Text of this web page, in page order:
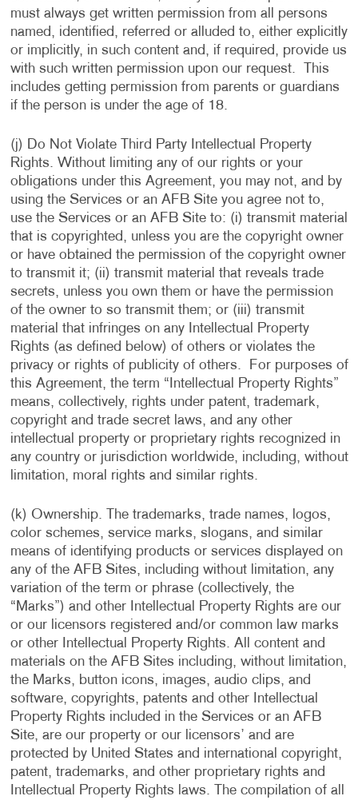
must always get written permission from all persons
named, identified, referred or alluded to, either explicitly
or implicitly, in such content and, if required, provide us
with such written permission upon our request. This
includes getting permission from parents or guardians
if the person is under the age of 18.
(j) Do Not Violate Third Party Intellectual Property
Rights. Without limiting any of our rights or your
obligations under this Agreement, you may not, and by
using the Services or an AFB Site you agree not to,
use the Services or an AFB Site to: (i) transmit material
that is copyrighted, unless you are the copyright owner
or have obtained the permission of the copyright owner
to transmit it; (ii) transmit material that reveals trade
secrets, unless you own them or have the permission
of the owner to so transmit them; or (iii) transmit
material that infringes on any Intellectual Property
Rights (as defined below) of others or violates the
privacy or rights of publicity of others. For purposes of
this Agreement, the term “Intellectual Property Rights”
means, collectively, rights under patent, trademark,
copyright and trade secret laws, and any other
intellectual property or proprietary rights recognized in
any country or jurisdiction worldwide, including, without
limitation, moral rights and similar rights.
(k) Ownership. The trademarks, trade names, logos,
color schemes, service marks, slogans, and similar
means of identifying products or services displayed on
any of the AFB Sites, including without limitation, any
variation of the term or phrase (collectively, the
“Marks”) and other Intellectual Property Rights are our
or our licensors registered and/or common law marks
or other Intellectual Property Rights. All content and
materials on the AFB Sites including, without limitation,
the Marks, button icons, images, audio clips, and
software, copyrights, patents and other Intellectual
Property Rights included in the Services or an AFB
Site, are our property or our licensors’ and are
protected by United States and international copyright,
patent, trademarks, and other proprietary rights and
Intellectual Property Rights laws. The compilation of all